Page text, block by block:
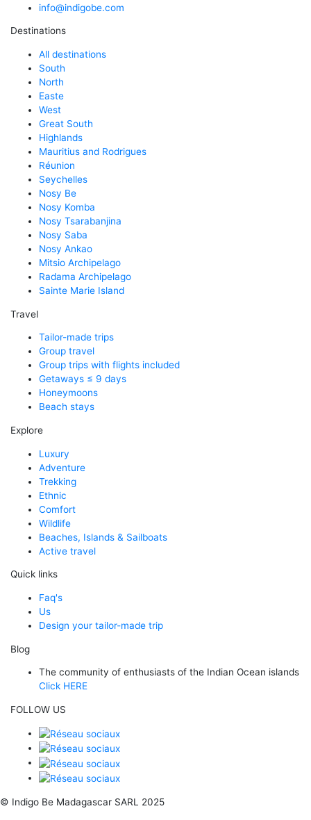
info@indigobe.com
Destinations
All destinations
South
North
Easte
West
Great South
Highlands
Mauritius and Rodrigues
Réunion
Seychelles
Nosy Be
Nosy Komba
Nosy Tsarabanjina
Nosy Saba
Nosy Ankao
Mitsio Archipelago
Radama Archipelago
Sainte Marie Island
Travel
Tailor-made trips
Group travel
Group trips with flights included
Getaways ≤ 9 days
Honeymoons
Beach stays
Explore
Luxury
Adventure
Trekking
Ethnic
Comfort
Wildlife
Beaches, Islands & Sailboats
Active travel
Quick links
Faq's
Us
Design your tailor-made trip
Blog
The community of enthusiasts of the Indian Ocean islands
Click HERE
FOLLOW US
© Indigo Be Madagascar SARL 2025